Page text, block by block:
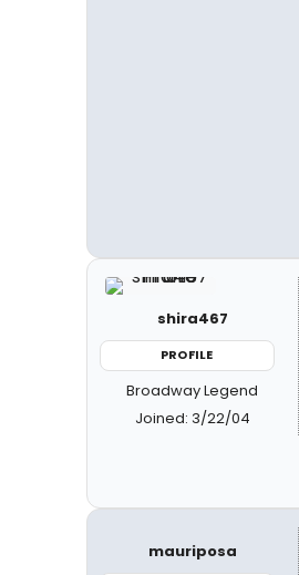
shira467
PROFILE
Broadway Legend
Joined: 3/22/04
mauriposa